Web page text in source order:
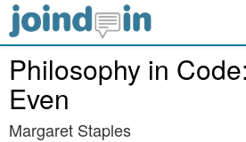
Philosophy in
Even
Margaret Staples